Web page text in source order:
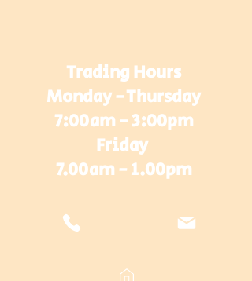
Trading Hours
Monday - Thursday
7:00am - 3:00pm
Friday
7.00am - 1.00pm